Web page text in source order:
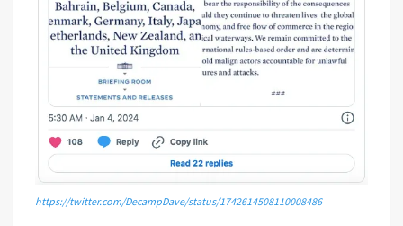
https://twitter.com/DecampDave/status/1742614508110008486